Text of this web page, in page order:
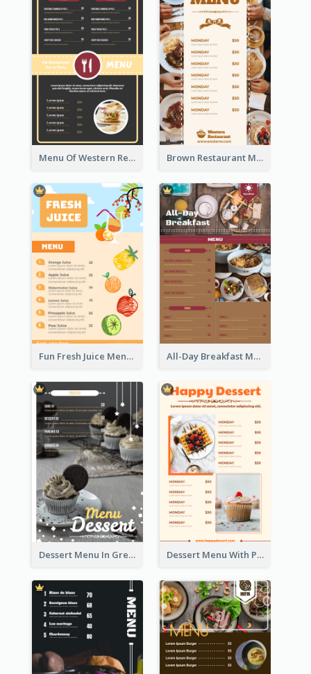
Menu Of Western Restaurant In Simple Layout Brown Restaurant Menu With Clear Information
Fun Fresh Juice Menu With Graphics Of Fruit All-Day Breakfast Menu In Brown And Red
Dessert Menu In Grey Colour Tone Dessert Menu With Photos Of Cakes